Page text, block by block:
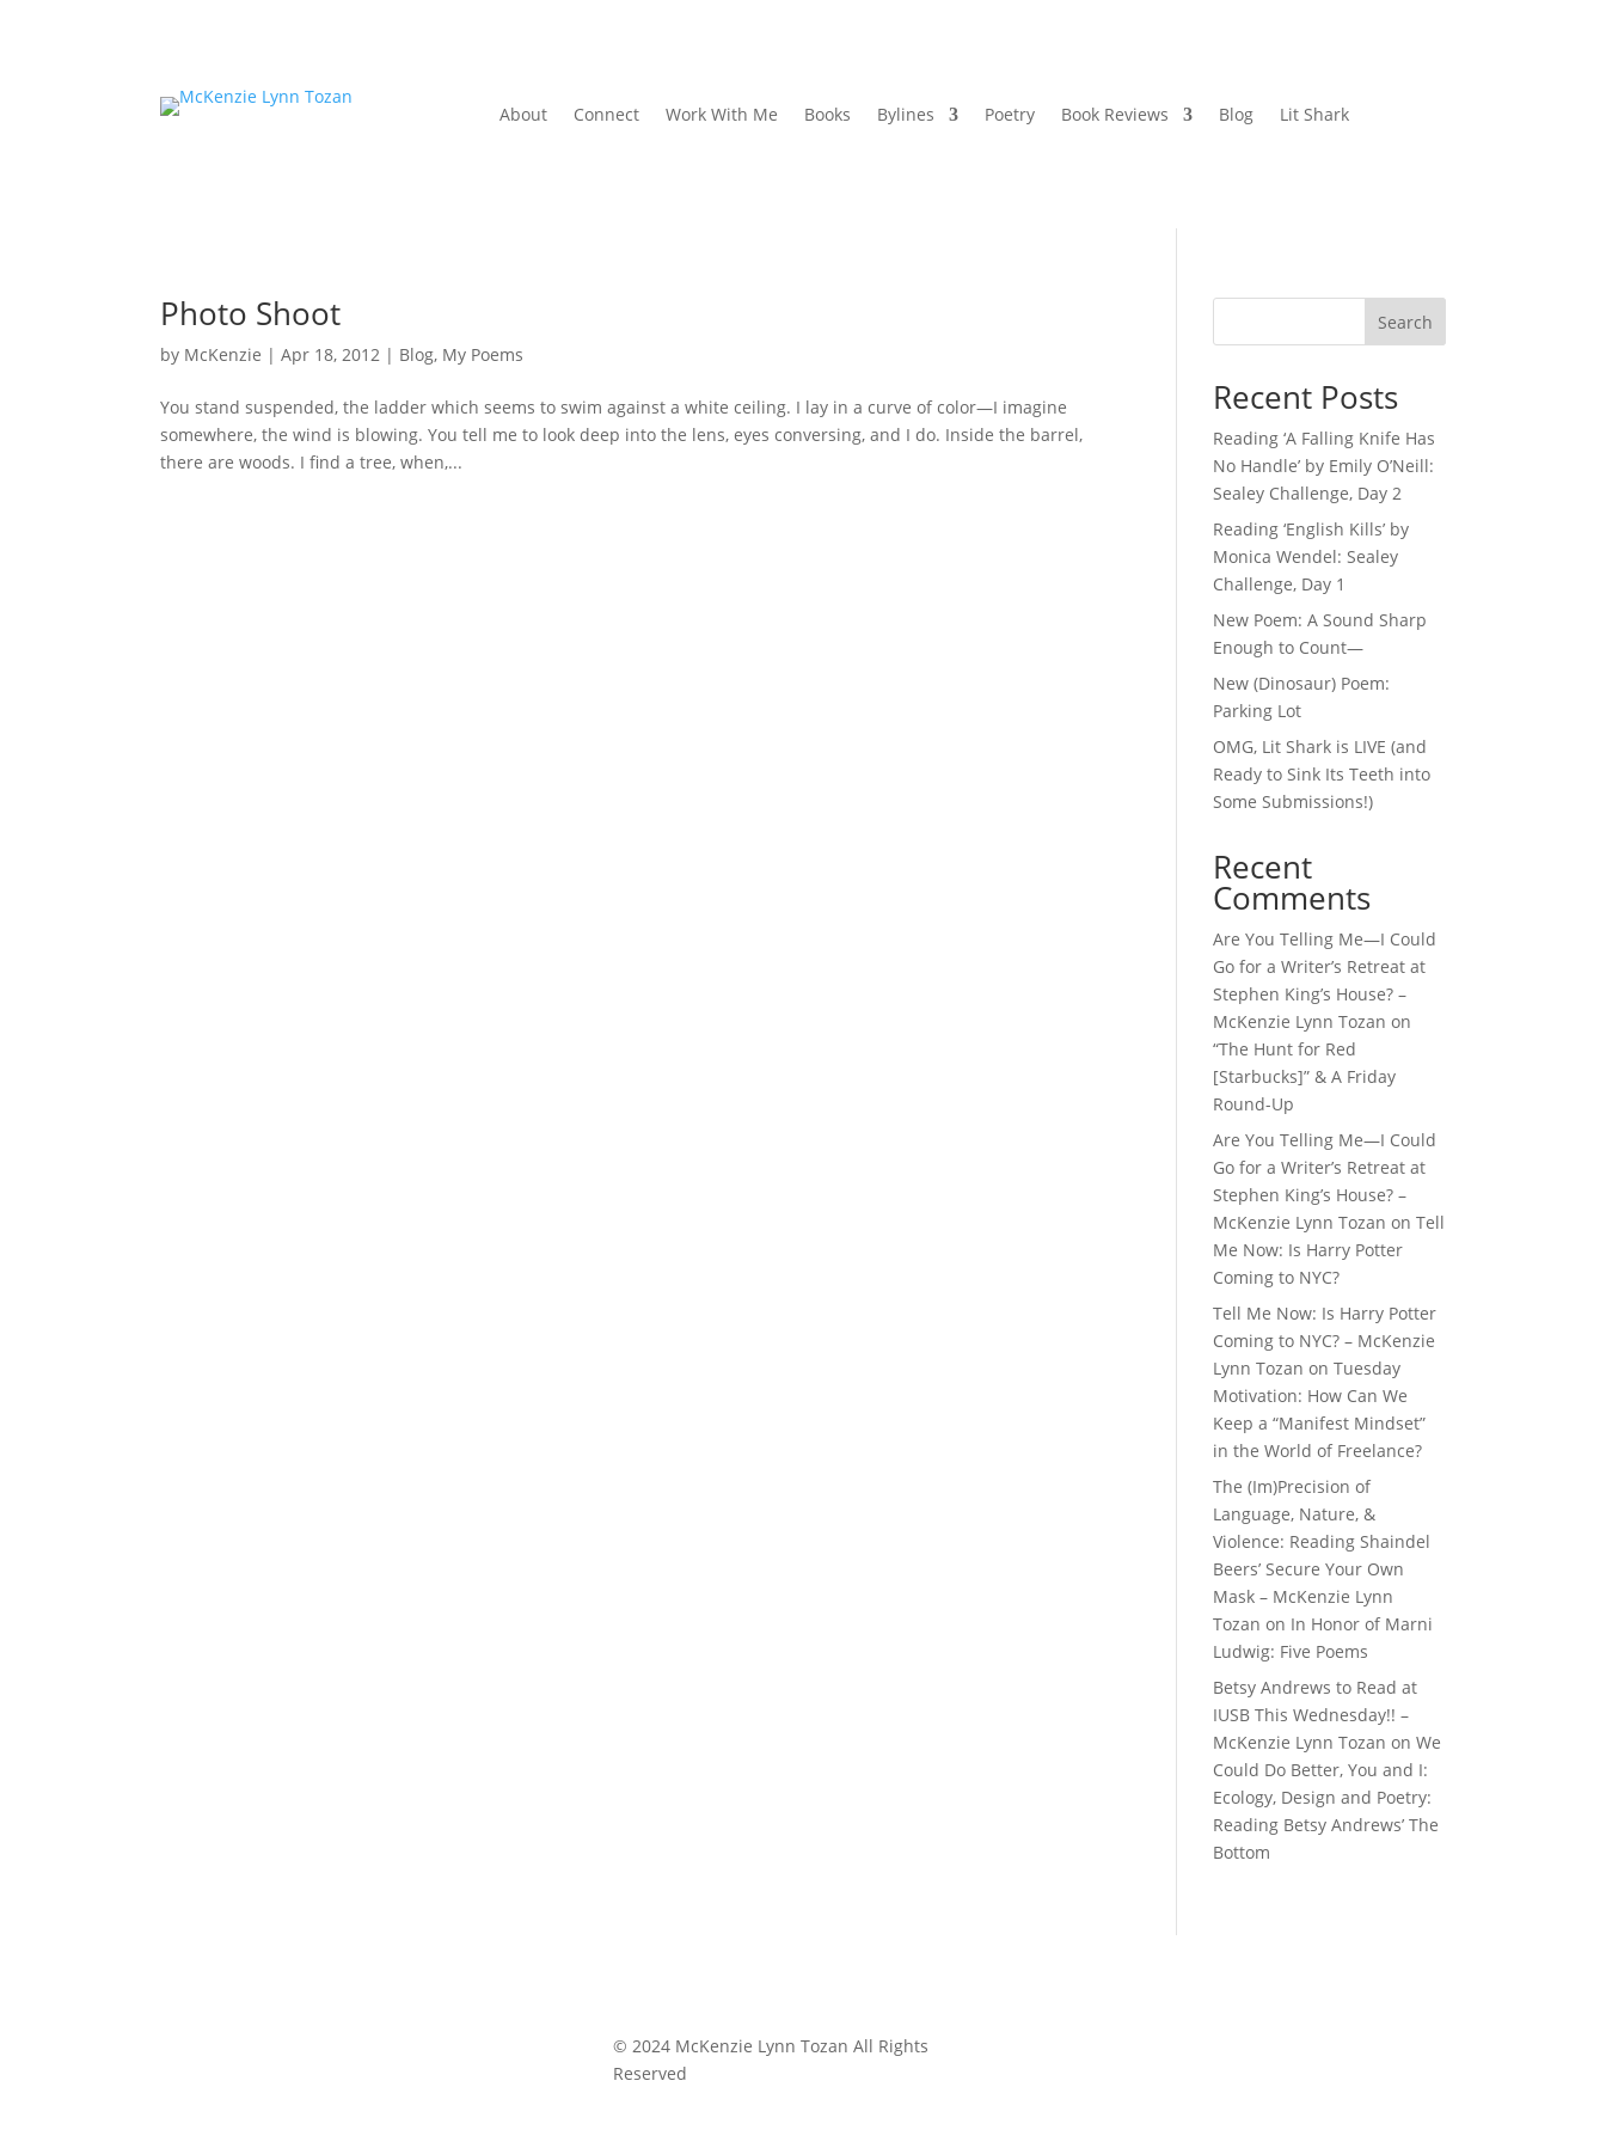
About Connect Work With Me Books Bylines Poetry Book Reviews Blog Lit Shark
Photo Shoot
by McKenzie |Apr 18, 2012 | Blog, My Poems
You stand suspended, the ladder which seems to swim against a white ceiling. I lay in a curve of color—I imagine
somewhere, the wind is blowing. You tell me to look deep into the lens, eyes conversing, and I do. Inside the barrel,
there are woods. I find a tree, when,...
Search
Recent Posts
Reading ‘A Falling Knife Has
No Handle’ by Emily O’Neill:
Sealey Challenge, Day 2
Reading ‘English Kills’ by
Monica Wendel: Sealey
Challenge, Day 1
New Poem: A Sound Sharp
Enough to Count—
New (Dinosaur) Poem:
Parking Lot
OMG, Lit Shark is LIVE (and
Ready to Sink Its Teeth into
Some Submissions!)
Recent
Comments
Are You Telling Me—I Could
Go for a Writer’s Retreat at
Stephen King’s House? –
McKenzie Lynn Tozan on
“The Hunt for Red
[Starbucks]” & A Friday
Round-Up
Are You Telling Me—I Could
Go for a Writer’s Retreat at
Stephen King’s House? –
McKenzie Lynn Tozan onTell
Me Now: Is Harry Potter
Coming to NYC?
Tell Me Now: Is Harry Potter
Coming to NYC? – McKenzie
Lynn Tozan onTuesday
Motivation: How Can We
Keep a “Manifest Mindset”
in the World of Freelance?
The (Im)Precision of
Language, Nature, &
Violence: Reading Shaindel
Beers’ Secure Your Own
Mask – McKenzie Lynn
Tozan on In Honor of Marni
Ludwig: Five Poems
Betsy Andrews to Read at
IUSB This Wednesday!! –
McKenzie Lynn Tozan onWe
Could Do Better, You and I:
Ecology, Design and Poetry:
Reading Betsy Andrews’ The
Bottom
© 2024 McKenzie Lynn Tozan All Rights
Reserved